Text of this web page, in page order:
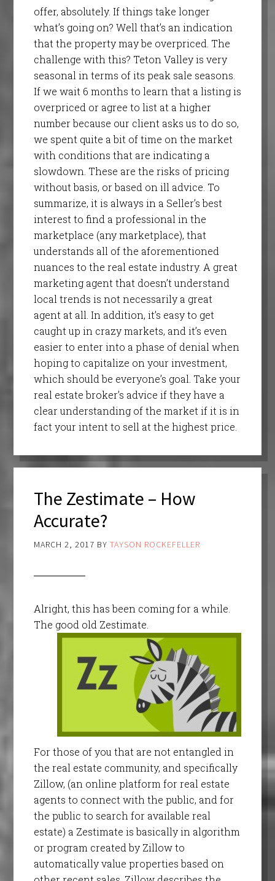
offer, absolutely. If things take longer
what’s going on? Well that’s an indication
that the property may be overpriced. The
challenge with this? Teton Valley is very
seasonal in terms of its peak sale seasons.
If we wait 6 months to learn that a listing is
overpriced or agree to list at a higher
number because our client asks us to do so,
we spent quite a bit of time on the market
with conditions that are indicating a
slowdown. These are the risks of pricing
without basis, or based on ill advice. To
summarize, it is always in a Seller’s best
interest to find a professional in the
marketplace (any marketplace), that
understands all of the aforementioned
nuances to the real estate industry. A great
marketing agent that doesn’t understand
local trends is not necessarily a great
agent at all. In addition, it’s easy to get
caught up in crazy markets, and it’s even
easier to enter into a phase of denial when
hoping to capitalize on your investment,
which should be everyone’s goal. Take your
real estate broker’s advice if they have a
clear understanding of the market if it is in
fact your intent to sell at the highest price.
The Zestimate – How
Accurate?
MARCH 2, 2017 BY TAYSON ROCKEFELLER
Alright, this has been coming for a while.
The good old Zestimate.
For those of you that are not entangled in
the real estate community, and specifically
Zillow, (an online platform for real estate
agents to connect with the public, and for
the public to search for available real
estate) a Zestimate is basically in algorithm
or program created by Zillow to
automatically value properties based on